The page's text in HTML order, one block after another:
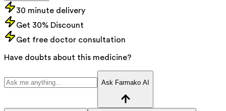
30 minute delivery
Get 30% Discount
Get free doctor consultation
Have doubts about this medicine?
Ask Farmako AI